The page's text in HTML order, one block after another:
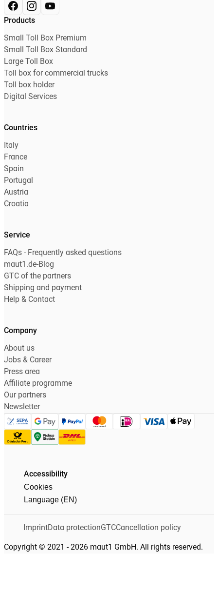
Products
Small Toll Box Premium
Small Toll Box Standard
Large Toll Box
Toll box for commercial trucks
Toll box holder
Digital Services
Countries
Italy
France
Spain
Portugal
Austria
Croatia
Service
FAQs - Frequently asked questions
maut1.de-Blog
GTC of the partners
Shipping and payment
Help & Contact
Company
About us
Jobs & Career
Press area
Affiliate programme
Our partners
Newsletter
Accessibility
Cookies
Language (EN)
Copyright © 2021 - 2026 maut1 GmbH. All rights reserved.
ImprintData protectionGTCCancellation policy